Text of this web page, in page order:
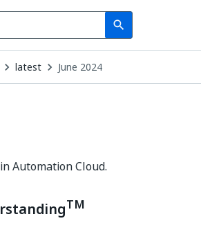
search
Search
latest June 2024
Automation Cloud.
TM